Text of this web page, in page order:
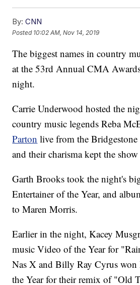
By: CNN
Posted 10:02 AM, Nov 14, 2019
The biggest names in country
at the 53rd Annual CMA
night.
Carrie Underwood hosted the
country music legends Reba
Parton live from the
and their charisma kept the
Garth Brooks took the night's
Entertainer of the Year, and
to Maren Morris.
Earlier in the night, Kacey
music Video of the Year for
Nas X and Billy Ray Cyrus
the Year for their remix of "Old